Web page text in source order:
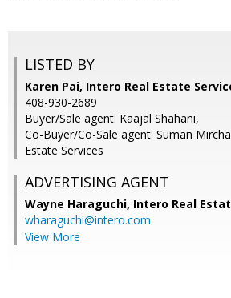
LISTED BY
Karen Pai, Intero Real Estate
408-930-2689
Buyer/Sale agent: Kaajal Shahani,
Co-Buyer/Co-Sale agent: Suman
Estate Services
ADVERTISING AGENT
Wayne Haraguchi, Intero Real
wharaguchi@intero.com
View More